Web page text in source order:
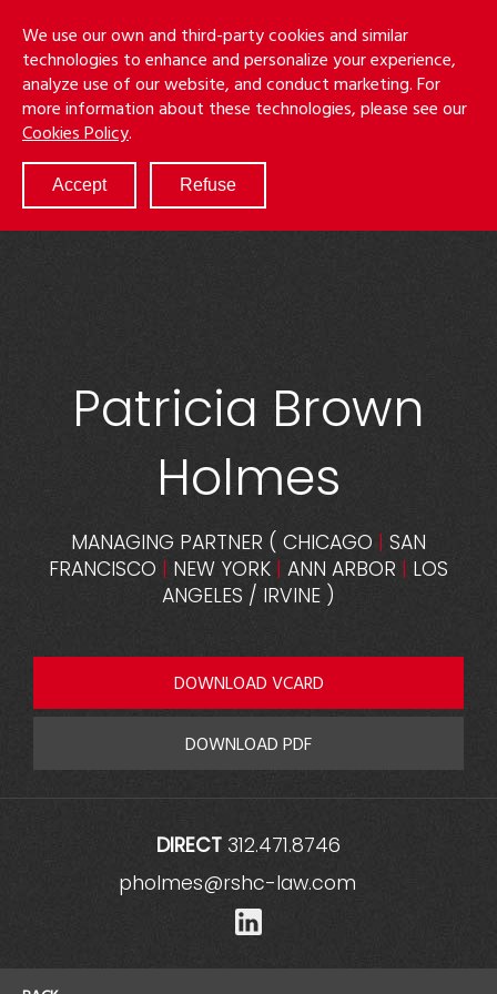
We use our own and third-party cookies and similar
technologies to enhance and personalize your experience,
analyze use of our website, and conduct marketing. For
more information about these technologies, please see our
Cookies Policy.
Accept Refuse
main
content
Menu
ABOUT
SERVICES
RESULTS
ATTORNEYS
Patricia Brown
Holmes
MANAGING PARTNER ( CHICAGO | SAN
FRANCISCO | NEW YORK | ANN ARBOR | LOS
ANGELES / IRVINE )
DOWNLOAD VCARD
DOWNLOAD PDF
DIRECT 312.471.8746
pholmes@rshc-law.com
LinkedIn